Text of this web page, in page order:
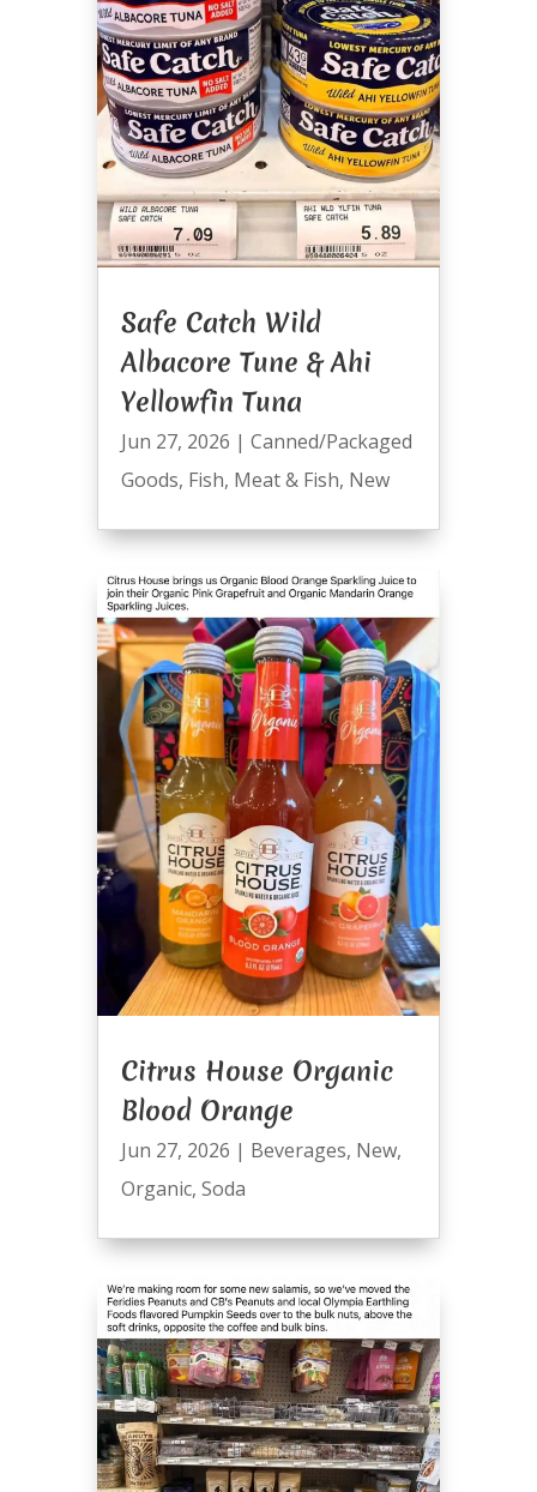
Safe Catch Wild
Albacore Tune & Ahi
Yellowfin Tuna
Jun 27, 2026 | Canned/Packaged
Goods, Fish, Meat & Fish, New
Citrus House Organic
Blood Orange
Jun 27, 2026 | Beverages, New,
Organic, Soda